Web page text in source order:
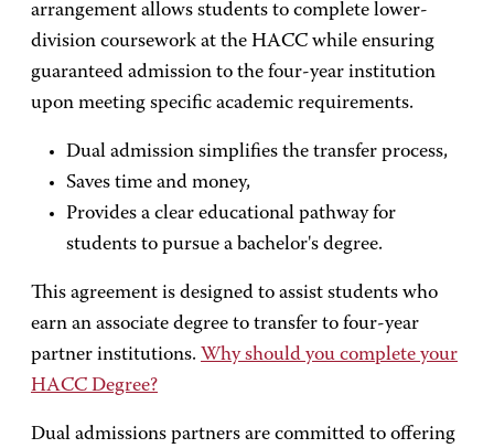
arrangement allows students to complete lower-
division coursework at the HACC while ensuring
guaranteed admission to the four-year institution
upon meeting specific academic requirements.
Dual admission simplifies the transfer process,
Saves time and money,
Provides a clear educational pathway for
students to pursue a bachelor's degree.
This agreement is designed to assist students who
earn an associate degree to transfer to four-year
partner institutions. Why should you complete your
HACC Degree?
Dual admissions partners are committed to offering